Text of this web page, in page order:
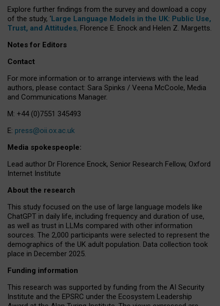
Explore further findings from the survey and download a copy
of the study, ‘Large Language Models in the UK: Public Use,
Trust, and Attitudes, Florence E. Enock and Helen Z. Margetts.
Notes for Editors
Contact
For more information or to arrange interviews with the lead
authors, please contact: Sara Spinks / Veena McCoole, Media
and Communications Manager.
M: +44 (0)7551 345493
E: press@oii.ox.ac.uk
Media spokespeople:
Lead author Dr Florence Enock, Senior Research Fellow, Oxford
Internet Institute
About the research
This study focused on the use of large language models like
ChatGPT in daily life, including frequency and duration of use,
as well as trust in LLMs compared with other information
sources. The 2,000 participants were selected to represent the
demographics of the UK adult population. Data collection took
place in December 2025.
Funding information
This research was supported by funding from the AI Security
Institute and the EPSRC under the Ecosystem Leadership